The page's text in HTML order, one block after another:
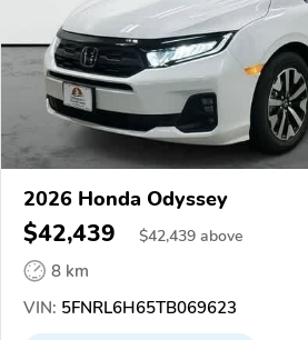
2026 Honda Odyssey
$42,439 $42,439 above
8 km
VIN: 5FNRL6H65TB069623